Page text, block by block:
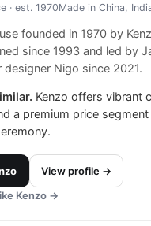
· est. 1970Made in China,
founded in 1970 by
since 1993 and led by
designer Nigo since 2021.
Kenzo offers vibrant
a premium price
View profile →
Kenzo →